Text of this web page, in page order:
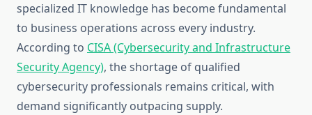
specialized IT knowledge has become fundamental
to business operations across every industry.
According to CISA (Cybersecurity and Infrastructure
Security Agency), the shortage of qualified
cybersecurity professionals remains critical, with
demand significantly outpacing supply.